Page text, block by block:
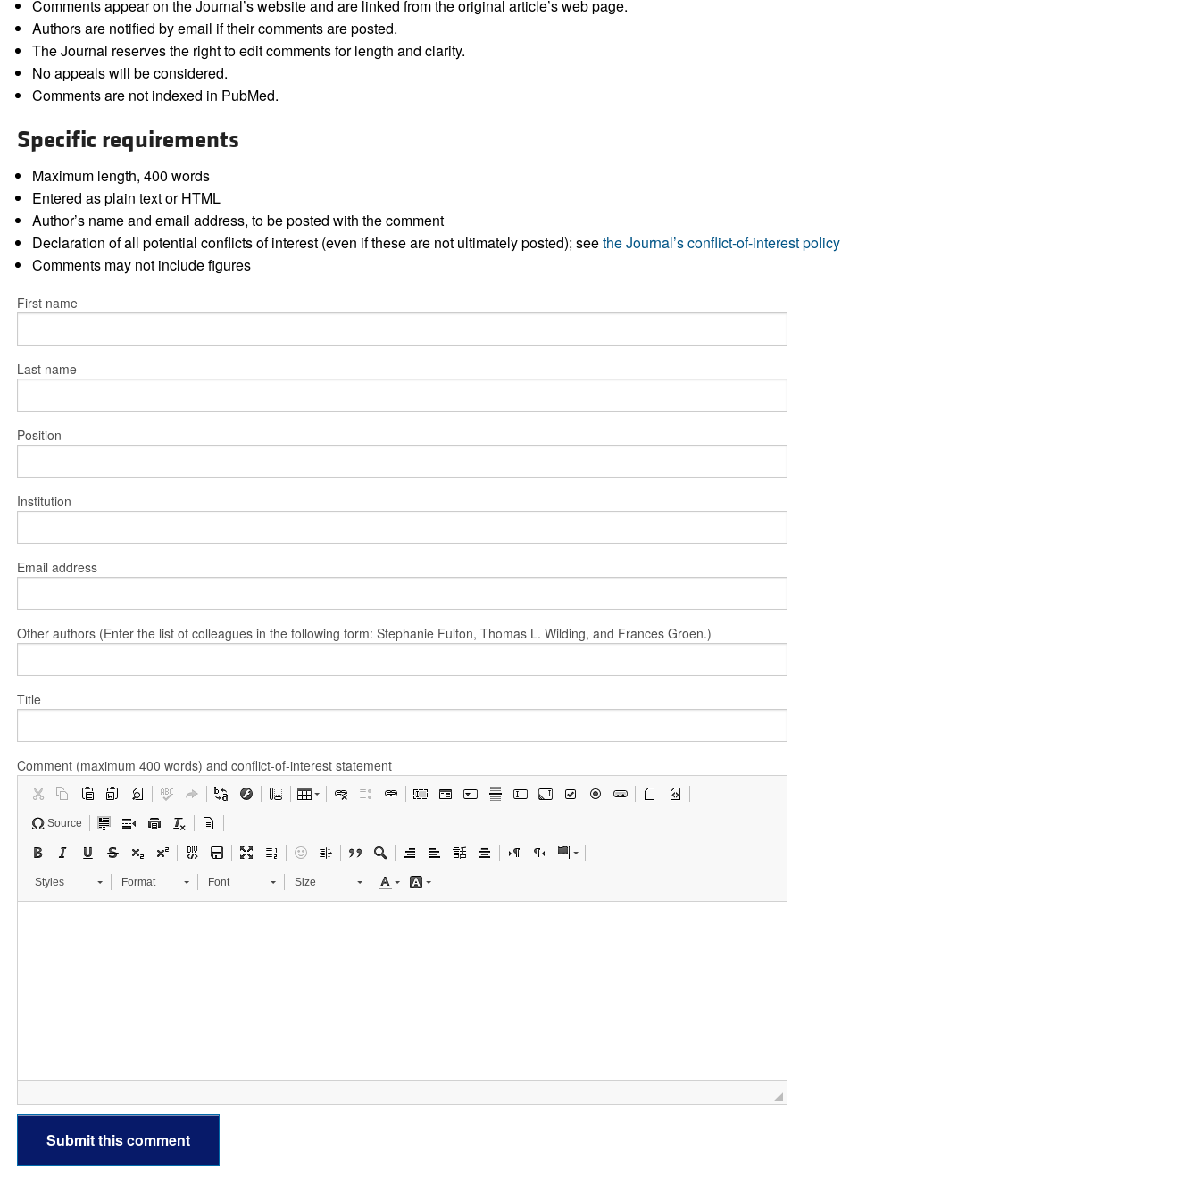
All ...
Comments appear on the Journal’s website and are linked from the original article’s web page.
Authors are notified by email if their comments are posted.
The Journal reserves the right to edit comments for length and clarity.
No appeals will be considered.
Comments are not indexed in PubMed.
Specific requirements
Maximum length, 400 words
Entered as plain text or HTML
Author’s name and email address, to be posted with the comment
Declaration of all potential conflicts of interest (even if these are not ultimately posted); seethe Journal’s conflict-of-interest policy
Comments may not include figures
First name
Last name
Position
Institution
Email address
Other authors (Enter the list of colleagues in the following form: Stephanie Fulton, Thomas L. Wilding, and Frances Groen.)
Title
Comment (maximum 400 words) and conflict-of-interest statement
Source
Styles Format Font Size